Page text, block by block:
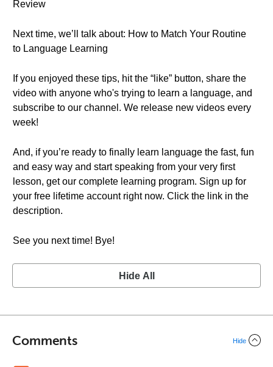
Review
Next time, we’ll talk about: How to Match Your Routine
to Language Learning
If you enjoyed these tips, hit the “like” button, share the
video with anyone who's trying to learn a language, and
subscribe to our channel. We release new videos every
week!
And, if you’re ready to finally learn language the fast, fun
and easy way and start speaking from your very first
lesson, get our complete learning program. Sign up for
your free lifetime account right now. Click the link in the
description.
See you next time! Bye!
Hide All
Comments Hide